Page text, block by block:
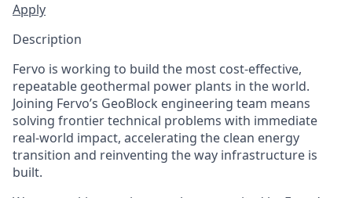
Apply
Description
Fervo is working to build the most cost-effective,
repeatable geothermal power plants in the world.
Joining Fervo’s GeoBlock engineering team means
solving frontier technical problems with immediate
real-world impact, accelerating the clean energy
transition and reinventing the way infrastructure is
built.